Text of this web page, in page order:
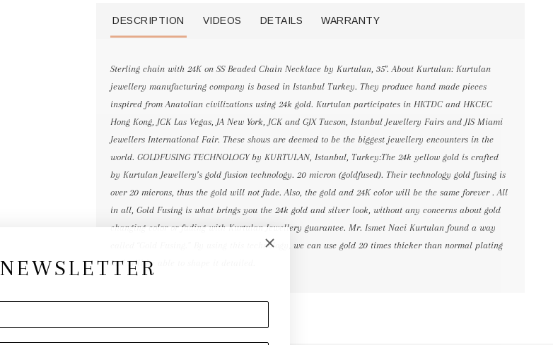
DESCRIPTION VIDEOS DETAILS WARRANTY
Sterling chain with 24K on SS Beaded Chain Necklace by Kurtulan, 35". About Kurtulan: Kurtulan
jewellery manufacturing company is based in Istanbul Turkey. They produce hand made pieces
inspired from Anatolian civilizations using 24k gold. Kurtulan participates in HKTDC and HKCEC
Hong Kong, JCK Las Vegas, JA New York, JCK and GJX Tucson, Istanbul Jewellery Fairs and JIS Miami
Jewellers International Fair. These shows are deemed to be the biggest jewellery encounters in the
world. GOLDFUSING TECHNOLOGY by KURTULAN, Istanbul, Turkey:The 24k yellow gold is crafted
by Kurtulan Jewellery’s gold fusion technology. 20 micron (goldfused). Their technology gold fusing is
over 20 microns, thus the gold will not fade. Also, the gold and 24K color will be the same forever . All
in all, Gold Fusing is what brings you the 24k gold and silver look, without any concerns about gold
changing color or fading with Kurtulan Jewellery guarantee. Mr. Ismet Naci Kurtulan found a way
called “Gold Fusing.” By using this technology, we can use gold 20 times thicker than normal plating
and still be able to shape it detailed.
NEWSLETTER